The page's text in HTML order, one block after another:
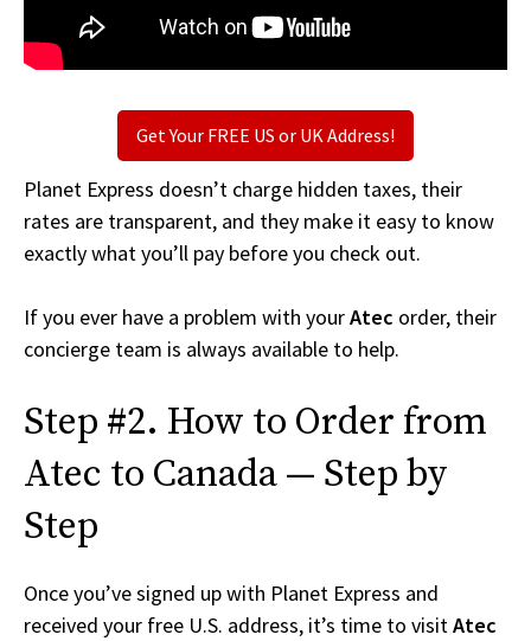
Get Your FREE US or UK Address!
Planet Express doesn’t charge hidden taxes, their
rates are transparent, and they make it easy to know
exactly what you’ll pay before you check out.
If you ever have a problem with yourAtec order, their
concierge team is always available to help.
Step #2. How to Order from
Atec to Canada — Step by
Step
Once you’ve signed up with Planet Express and
received your free U.S. address, it’s time to visitAtec